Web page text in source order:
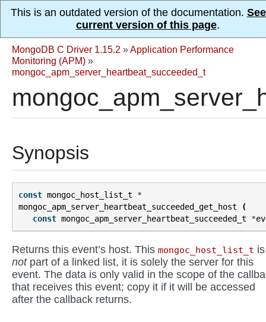
This is an outdated version of the documentation.
current version of this page.
MongoDB C Driver 1.15.2 »Application Performance
Monitoring (APM) »
mongoc_apm_server_heartbeat_succeeded_t
Synopsis
const mongoc_host_list_t
*
mongoc_apm_server_heartbeat_succeeded_get_host
(
const mongoc_apm_server_heartbeat_succeeded_t *
Returns this event’s host. This mongoc_host_list_t is
notpart of a linked list, it is solely the server for this
event. The data is only valid in the scope of the
that receives this event; copy it if it will be accessed
after the callback returns.